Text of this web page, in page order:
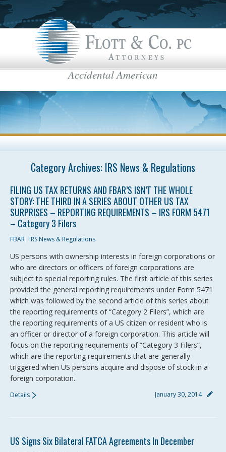
Accidental American
Flott & Co.
IRS News & Regulations
US Taxation
FBAR
International Business
Category Archives: IRS News & Regulations
FILING US TAX RETURNS AND FBAR’S ISN’T THE WHOLE
STORY: THE THIRD IN A SERIES ABOUT OTHER US TAX
SURPRISES – REPORTING REQUIREMENTS – IRS FORM 5471
– Category 3 Filers
FBAR IRS News & Regulations
US persons with ownership interests in foreign corporations or
who are directors or officers of foreign corporations are
subject to special reporting rules. The first article of this series
provided the general reporting requirements under Form 5471
which was followed by the second article of this series about
the reporting requirements of “Category 2 Filers”, which are
the reporting requirements of a US citizen or resident who is
an officer or director of a foreign corporation. This article will
focus on the reporting requirements of “Category 3 Filers”,
which are the reporting requirements that are generally
triggered when US persons acquire and dispose of stock in a
foreign corporation.
January 30, 2014
Details
US Signs Six Bilateral FATCA Agreements In December